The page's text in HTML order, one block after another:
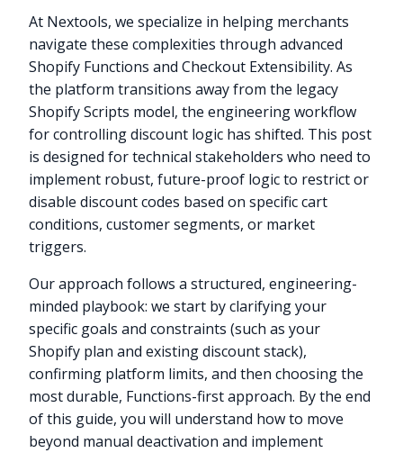
At Nextools, we specialize in helping merchants
navigate these complexities through advanced
Shopify Functions and Checkout Extensibility. As
the platform transitions away from the legacy
Shopify Scripts model, the engineering workflow
for controlling discount logic has shifted. This post
is designed for technical stakeholders who need to
implement robust, future-proof logic to restrict or
disable discount codes based on specific cart
conditions, customer segments, or market
triggers.
Our approach follows a structured, engineering-
minded playbook: we start by clarifying your
specific goals and constraints (such as your
Shopify plan and existing discount stack),
confirming platform limits, and then choosing the
most durable, Functions-first approach. By the end
of this guide, you will understand how to move
beyond manual deactivation and implement